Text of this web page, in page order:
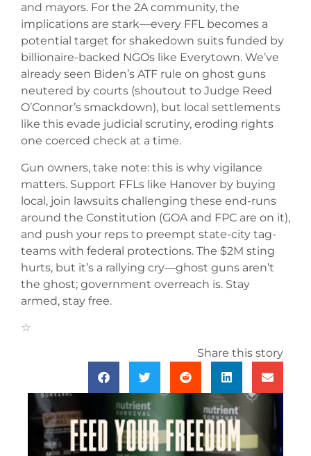
and mayors. For the 2A community, the
implications are stark—every FFL becomes a
potential target for shakedown suits funded by
billionaire-backed NGOs like Everytown. We’ve
already seen Biden’s ATF rule on ghost guns
neutered by courts (shoutout to Judge Reed
O’Connor’s smackdown), but local settlements
like this evade judicial scrutiny, eroding rights
one coerced check at a time.
Gun owners, take note: this is why vigilance
matters. Support FFLs like Hanover by buying
local, join lawsuits challenging these end-runs
around the Constitution (GOA and FPC are on it),
and push your reps to preempt state-city tag-
teams with federal protections. The $2M sting
hurts, but it’s a rallying cry—ghost guns aren’t
the ghost; government overreach is. Stay
armed, stay free.
Share this story